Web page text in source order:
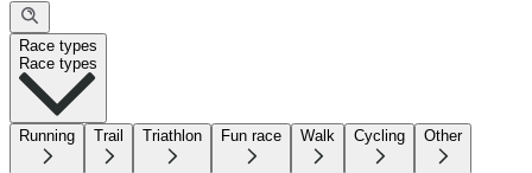
Race types
Race types
Running Trail Triathlon Fun race Walk Cycling Other